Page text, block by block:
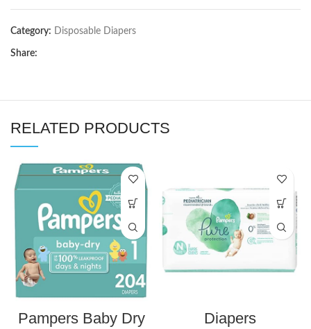
Category: Disposable Diapers
Share:
RELATED PRODUCTS
Pampers Baby Dry
Diapers